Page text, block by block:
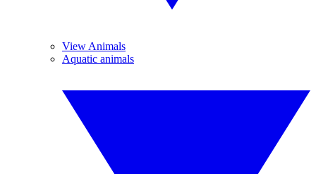
View Animals
Aquatic animals